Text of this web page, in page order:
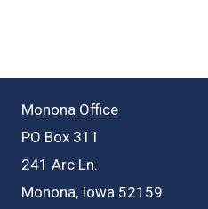
Monona Office
PO Box 311
241 Arc Ln.
Monona, Iowa 52159